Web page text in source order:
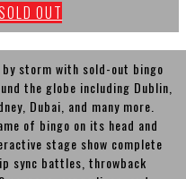
OUT
storm with sold-out bingo
the globe including Dublin,
Dubai, and many more.
of bingo on its head and
stage show complete
sync battles, throwback